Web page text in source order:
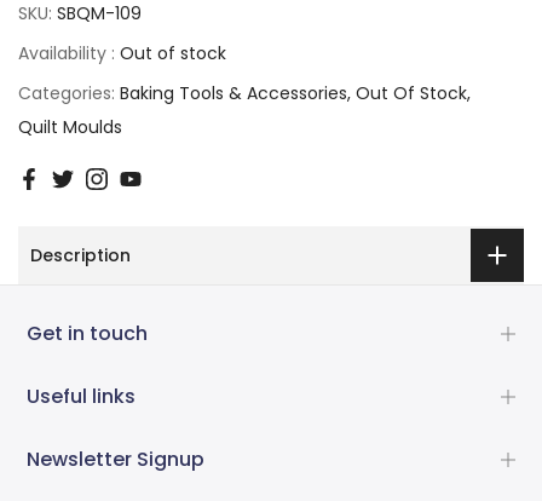
SKU: SBQM-109
Availability : Out of stock
Categories: Baking Tools & Accessories Out Of Stock
Quilt Moulds
Description
Get in touch
Useful links
Newsletter Signup